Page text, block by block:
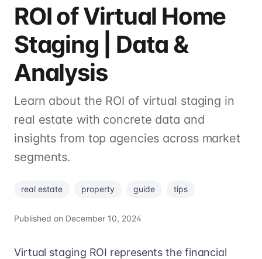
ROI of Virtual Home
Staging | Data &
Analysis
Learn about the ROI of virtual staging in
real estate with concrete data and
insights from top agencies across market
segments.
real estate property guide tips
Published on December 10, 2024
Virtual staging ROI represents the financial